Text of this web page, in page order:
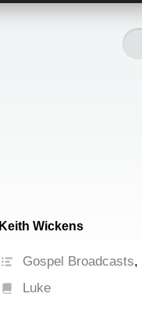
Keith Wickens
Gospel Broadcasts,
Luke